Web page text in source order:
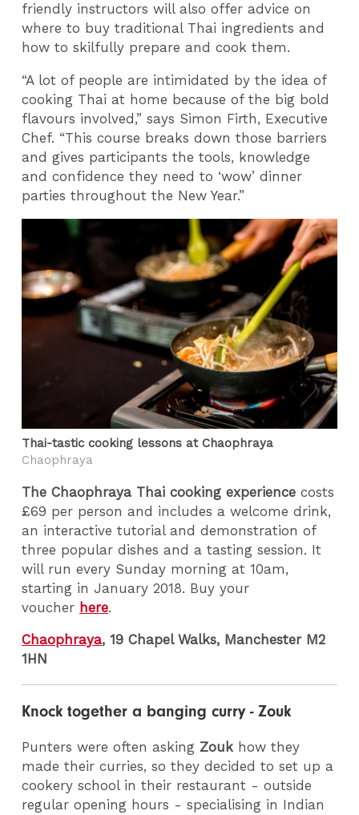
friendly instructors will also offer advice on
where to buy traditional Thai ingredients and
how to skilfully prepare and cook them.
“A lot of people are intimidated by the idea of
cooking Thai at home because of the big bold
flavours involved,” says Simon Firth, Executive
Chef. “This course breaks down those barriers
and gives participants the tools, knowledge
and confidence they need to ‘wow’ dinner
parties throughout the New Year.”
Thai-tastic cooking lessons at Chaophraya
Chaophraya
The Chaophraya Thai cooking experience costs
£69 per person and includes a welcome drink,
an interactive tutorial and demonstration of
three popular dishes and a tasting session. It
will run every Sunday morning at 10am,
starting in January 2018. Buy your
voucher here.
Chaophraya, 19 Chapel Walks, Manchester M2
1HN
Knock together a banging curry - Zouk
Punters were often asking Zouk how they
made their curries, so they decided to set up a
cookery school in their restaurant - outside
regular opening hours - specialising in Indian